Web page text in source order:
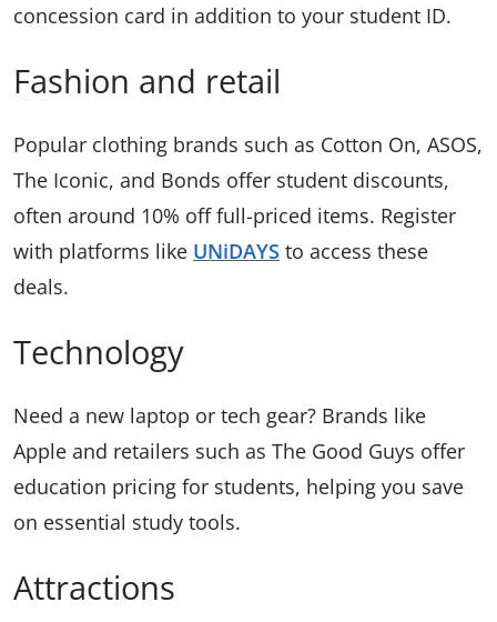
concession card in addition to your student ID.
Fashion and retail
Popular clothing brands such as Cotton On, ASOS,
The Iconic, and Bonds offer student discounts,
often around 10% off full-priced items. Register
with platforms like UNiDAYS to access these
deals.
Technology
Need a new laptop or tech gear? Brands like
Apple and retailers such as The Good Guys offer
education pricing for students, helping you save
on essential study tools.
Attractions